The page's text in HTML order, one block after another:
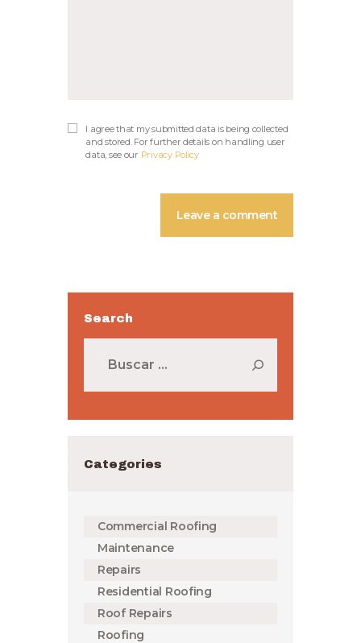
I agree that my submitted data is being collected
and stored. For further details on handling user
data, see our Privacy Policy
Search
Categories
Commercial Roofing
Maintenance
Repairs
Residential Roofing
Roof Repairs
Roofing